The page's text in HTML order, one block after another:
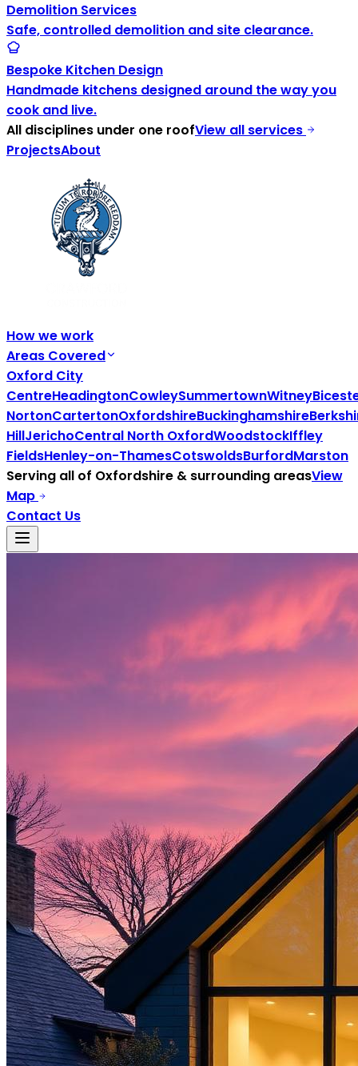
Demolition Services
Safe, controlled demolition and site clearance.
Bespoke Kitchen Design
Handmade kitchens designed around the way you
cook and live.
All disciplines under one roofView all services
ProjectsAbout
How we work
Areas Covered
Oxford City
CentreHeadingtonCowleySummertownWitney
NortonCartertonOxfordshireBuckinghamshire
HillJerichoCentral North OxfordWoodstockIffley
FieldsHenley-on-ThamesCotswoldsBurfordMarston
Serving all of Oxfordshire & surrounding areasView
Map
Contact Us